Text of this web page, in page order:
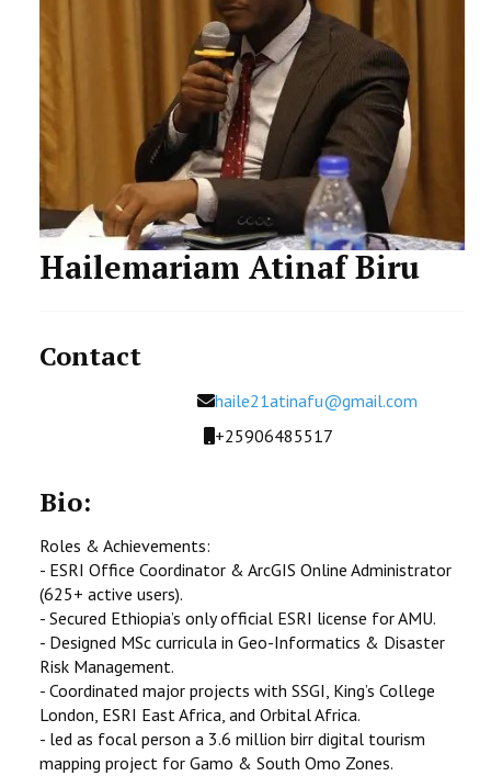
FACILITIES AND RESOURCES
STUDENT
Hailemariam Atinaf Biru
Contact
Email
haile21atinafu@gmail.com
Mobile
+25906485517
Bio:
Roles & Achievements:
- ESRI Office Coordinator & ArcGIS Online Administrator
(625+ active users).
- Secured Ethiopia’s only official ESRI license for AMU.
- Designed MSc curricula in Geo-Informatics & Disaster
Risk Management.
- Coordinated major projects with SSGI, King’s College
London, ESRI East Africa, and Orbital Africa.
- led as focal person a 3.6 million birr digital tourism
mapping project for Gamo & South Omo Zones.